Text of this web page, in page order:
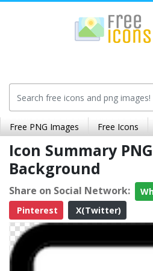
Free PNG Images Free Icons
Icon Summary
Background
Share on Social Network:
Pinterest
X(Twitter)